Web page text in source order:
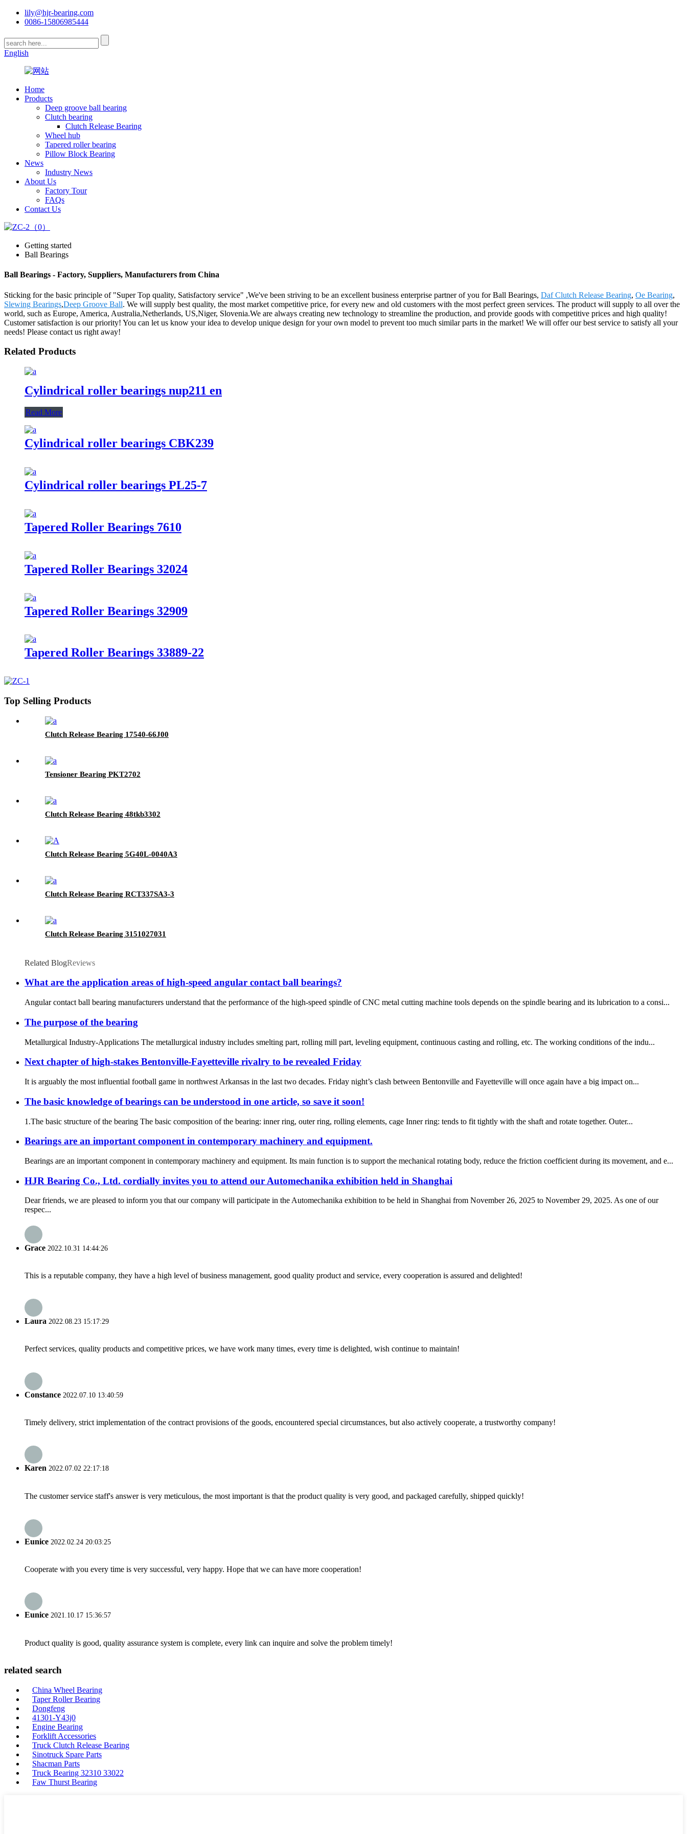
lily@hjr-bearing.com
0086-15806985444
English
Home
Products
Deep groove ball bearing
Clutch bearing
Clutch Release Bearing
Wheel hub
Tapered roller bearing
Pillow Block Bearing
News
Industry News
About Us
Factory Tour
FAQs
Contact Us
Getting started
Ball Bearings
Ball Bearings - Factory, Suppliers, Manufacturers from China
Sticking for the basic principle of "Super Top quality, Satisfactory service" ,We've been striving to be an excellent business enterprise partner of you for Ball Bearings, Daf Clutch Release Bearing, Oe Bearing,
Slewing Bearings,Deep Groove Ball. We will supply best quality, the most market competitive price, for every new and old customers with the most perfect green services. The product will supply to all over the
world, such as Europe, America, Australia,Netherlands, US,Niger, Slovenia.We are always creating new technology to streamline the production, and provide goods with competitive prices and high quality!
Customer satisfaction is our priority! You can let us know your idea to develop unique design for your own model to prevent too much similar parts in the market! We will offer our best service to satisfy all your
needs! Please contact us right away!
Related Products
Cylindrical roller bearings nup211 en
Read More
Cylindrical roller bearings CBK239
Cylindrical roller bearings PL25-7
Tapered Roller Bearings 7610
Tapered Roller Bearings 32024
Tapered Roller Bearings 32909
Tapered Roller Bearings 33889-22
Top Selling Products
Clutch Release Bearing 17540-66J00
Tensioner Bearing PKT2702
Clutch Release Bearing 48tkb3302
Clutch Release Bearing 5G40L-0040A3
Clutch Release Bearing RCT337SA3-3
Clutch Release Bearing 3151027031
Related BlogReviews
What are the application areas of high-speed angular contact ball bearings?
Angular contact ball bearing manufacturers understand that the performance of the high-speed spindle of CNC metal cutting machine tools depends on the spindle bearing and its lubrication to a consi...
The purpose of the bearing
Metallurgical Industry-Applications The metallurgical industry includes smelting part, rolling mill part, leveling equipment, continuous casting and rolling, etc. The working conditions of the indu...
Next chapter of high-stakes Bentonville-Fayetteville rivalry to be revealed Friday
It is arguably the most influential football game in northwest Arkansas in the last two decades. Friday night’s clash between Bentonville and Fayetteville will once again have a big impact on...
The basic knowledge of bearings can be understood in one article, so save it soon!
1.The basic structure of the bearing The basic composition of the bearing: inner ring, outer ring, rolling elements, cage Inner ring: tends to fit tightly with the shaft and rotate together. Outer...
Bearings are an important component in contemporary machinery and equipment.
Bearings are an important component in contemporary machinery and equipment. Its main function is to support the mechanical rotating body, reduce the friction coefficient during its movement, and e...
HJR Bearing Co., Ltd. cordially invites you to attend our Automechanika exhibition held in Shanghai
Dear friends, we are pleased to inform you that our company will participate in the Automechanika exhibition to be held in Shanghai from November 26, 2025 to November 29, 2025. As one of our
respec...
Grace 2022.10.31 14:44:26
This is a reputable company, they have a high level of business management, good quality product and service, every cooperation is assured and delighted!
Laura 2022.08.23 15:17:29
Perfect services, quality products and competitive prices, we have work many times, every time is delighted, wish continue to maintain!
Constance 2022.07.10 13:40:59
Timely delivery, strict implementation of the contract provisions of the goods, encountered special circumstances, but also actively cooperate, a trustworthy company!
Karen 2022.07.02 22:17:18
The customer service staff's answer is very meticulous, the most important is that the product quality is very good, and packaged carefully, shipped quickly!
Eunice 2022.02.24 20:03:25
Cooperate with you every time is very successful, very happy. Hope that we can have more cooperation!
Eunice 2021.10.17 15:36:57
Product quality is good, quality assurance system is complete, every link can inquire and solve the problem timely!
related search
China Wheel Bearing
Taper Roller Bearing
Dongfeng
41301-Y43j0
Engine Bearing
Forklift Accessories
Truck Clutch Release Bearing
Sinotruck Spare Parts
Shacman Parts
Truck Bearing 32310 33022
Faw Thurst Bearing